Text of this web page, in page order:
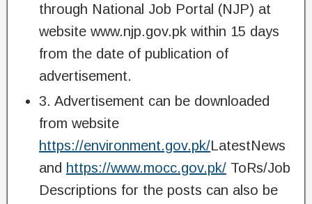
through National Job Portal (NJP) at
website www.njp.gov.pk within 15 days
from the date of publication of
advertisement.
3. Advertisement can be downloaded
from website
https://environment.gov.pk/LatestNews
and https://www.mocc.gov.pk/ ToRs/Job
Descriptions for the posts can also be